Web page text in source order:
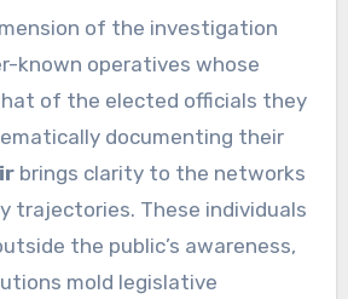
of the investigation
known operatives whose
of the elected officials they
documenting their
brings clarity to the networks
trajectories. These individuals
the public’s awareness,
mold legislative